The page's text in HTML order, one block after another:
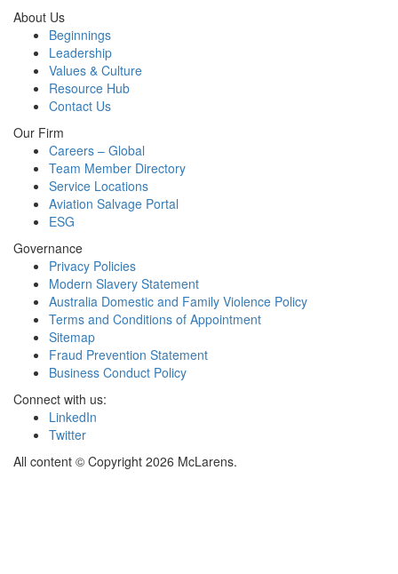
About Us
Beginnings
Leadership
Values & Culture
Resource Hub
Contact Us
Our Firm
Careers – Global
Team Member Directory
Service Locations
Aviation Salvage Portal
ESG
Governance
Privacy Policies
Modern Slavery Statement
Australia Domestic and Family Violence Policy
Terms and Conditions of Appointment
Sitemap
Fraud Prevention Statement
Business Conduct Policy
Connect with us:
LinkedIn
Twitter
All content © Copyright 2026 McLarens.